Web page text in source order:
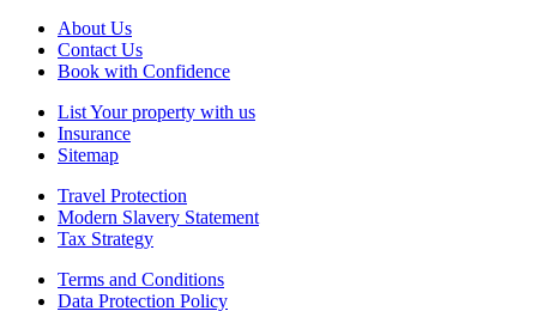
About Us
Contact Us
Book with Confidence
List Your property with us
Insurance
Sitemap
Travel Protection
Modern Slavery Statement
Tax Strategy
Terms and Conditions
Data Protection Policy